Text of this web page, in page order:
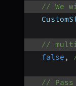
// We
//
false ,
// Pass